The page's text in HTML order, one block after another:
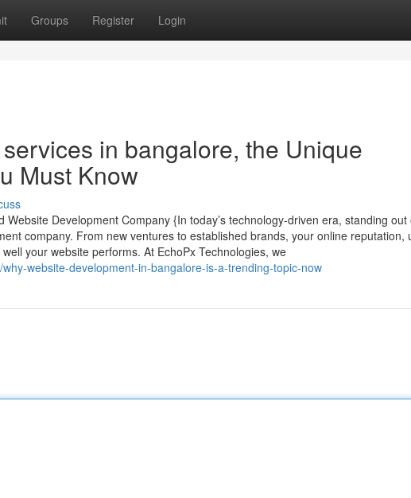
Groups Register Login
in bangalore, the Unique
Must Know
Website Development Company {In today’s technology-driven era, standing out
company. From new ventures to established brands, your online reputation,
your website performs. At EchoPx Technologies, we
website-development-in-bangalore-is-a-trending-topic-now